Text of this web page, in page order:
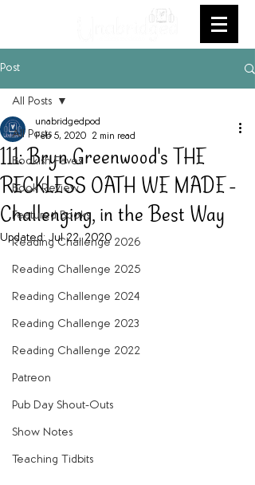
Post
All Posts
Bookish Faves
Book Review
Featured Books
Reading Challenge 2026
Reading Challenge 2025
Reading Challenge 2024
Reading Challenge 2023
Reading Challenge 2022
Patreon
Pub Day Shout-Outs
Show Notes
Teaching Tidbits
All Posts
111: Bryn Greenwood's THE
RECKLESS OATH WE MADE -
Challenging, in the Best Way
unabridgedpod
Feb 5, 2020 2 min read
Updated:Jul 22, 2020